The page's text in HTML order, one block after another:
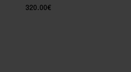
320.00€